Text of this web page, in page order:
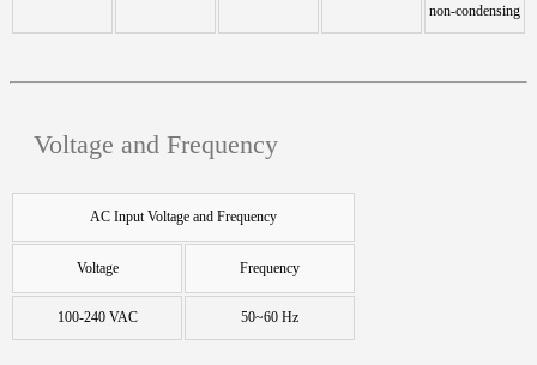
non-condensing
Voltage and Frequency
AC Input Voltage and Frequency
Voltage Frequency
100-240 VAC 50~60 Hz